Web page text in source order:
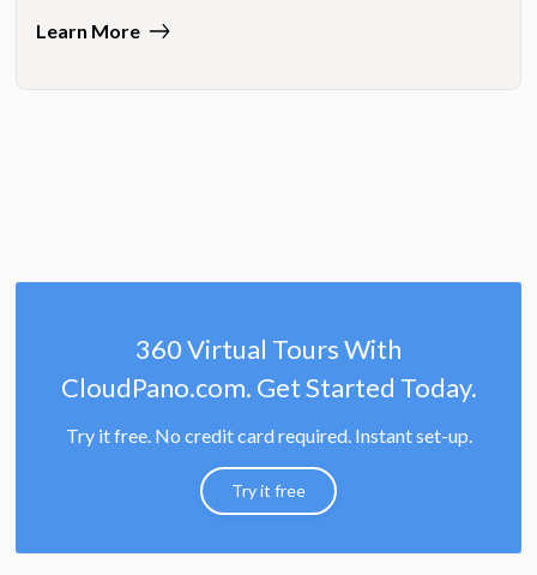
Learn More
360 Virtual Tours With
CloudPano.com. Get Started Today.
Try it free. No credit card required. Instant set-up.
Try it free